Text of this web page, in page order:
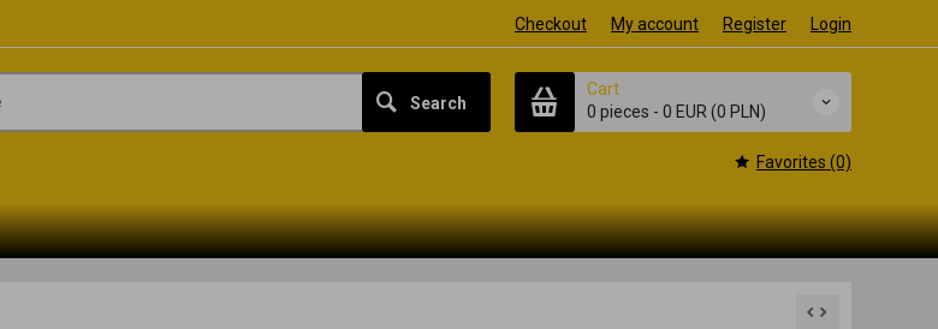
Checkout My account Register Login
Search
Cart
0 pieces - 0 EUR (0 PLN)
Favorites (0)